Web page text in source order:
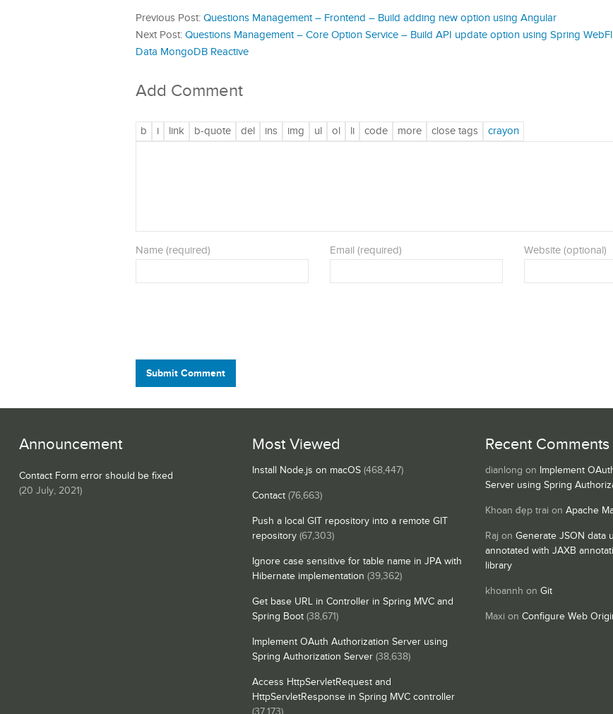
Previous Post: Questions Management – Frontend – Build adding new option using Angular
Next Post: Questions Management – Core Option Service – Build API update option using Spring
Data MongoDB Reactive
Add Comment
Name (required) Email (required) Website (optional)
Submit Comment
Announcement
Contact Form error should be fixed
(20 July, 2021)
Most Viewed
Install Node.js on macOS (468,447)
Contact (76,663)
Push a local GIT repository into a remote GIT
repository (67,303)
Ignore case sensitive for table name in JPA with
Hibernate implementation (39,362)
Get base URL in Controller in Spring MVC and
Spring Boot (38,671)
Implement OAuth Authorization Server using
Spring Authorization Server (38,638)
Access HttpServletRequest and
HttpServletResponse in Spring MVC controller
Recent Comments
dianlong on Implement
Server using Spring
Khoan đẹp trai on Apache
Raj on Generate JSON data
annotated with JAXB
library
khoannh on Git
Maxi on Configure Web